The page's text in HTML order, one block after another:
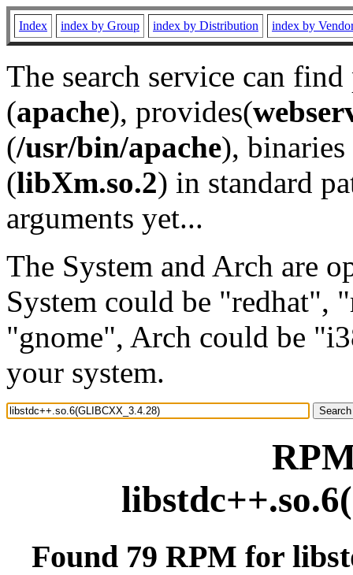
Index index by Group index by Distribution index by
The search service can
(apache), provides(
(/usr/bin/apache), binaries
(libXm.so.2) in standard
arguments yet...
The System and Arch are
System could be "redhat",
"gnome", Arch could be
your system.
Found 79 RPM for